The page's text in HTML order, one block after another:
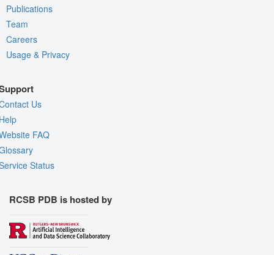
Publications
Team
Careers
Usage & Privacy
Us
FAQ
Status
RCSB PDB is hosted by